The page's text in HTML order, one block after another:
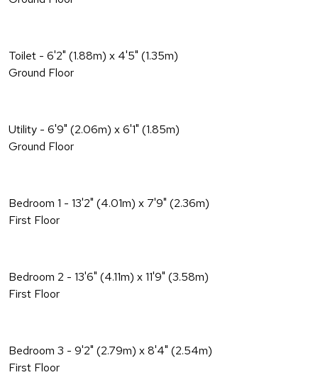
Toilet - 6'2" (1.88m) x 4'5" (1.35m)
Ground Floor
Utility - 6'9" (2.06m) x 6'1" (1.85m)
Ground Floor
Bedroom 1 - 13'2" (4.01m) x 7'9" (2.36m)
First Floor
Bedroom 2 - 13'6" (4.11m) x 11'9" (3.58m)
First Floor
Bedroom 3 - 9'2" (2.79m) x 8'4" (2.54m)
First Floor